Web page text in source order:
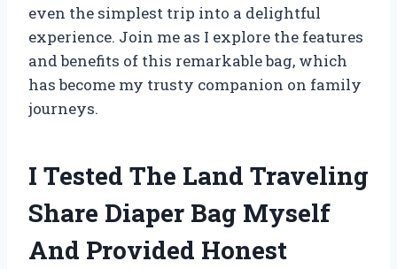
even the simplest trip into a delightful
experience. Join me as I explore the features
and benefits of this remarkable bag, which
has become my trusty companion on family
journeys.
I Tested The Land Traveling
Share Diaper Bag Myself
And Provided Honest